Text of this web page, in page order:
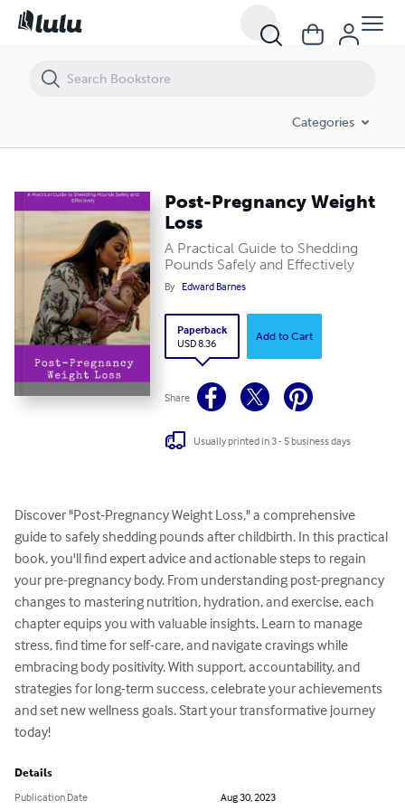
Categories
Post-Pregnancy Weight
Loss
A Practical Guide to Shedding
Pounds Safely and Effectively
By Edward Barnes
Paperback
USD 8.36
Add to Cart
Share
Usually printed in 3 - 5 business days
Discover "Post-Pregnancy Weight Loss," a comprehensive
guide to safely shedding pounds after childbirth. In this practical
book, you'll find expert advice and actionable steps to regain
your pre-pregnancy body. From understanding post-pregnancy
changes to mastering nutrition, hydration, and exercise, each
chapter equips you with valuable insights. Learn to manage
stress, find time for self-care, and navigate cravings while
embracing body positivity. With support, accountability, and
strategies for long-term success, celebrate your achievements
and set new wellness goals. Start your transformative journey
today!
Details
Publication Date
Aug 30, 2023
Post-Pregnancy Weight Loss